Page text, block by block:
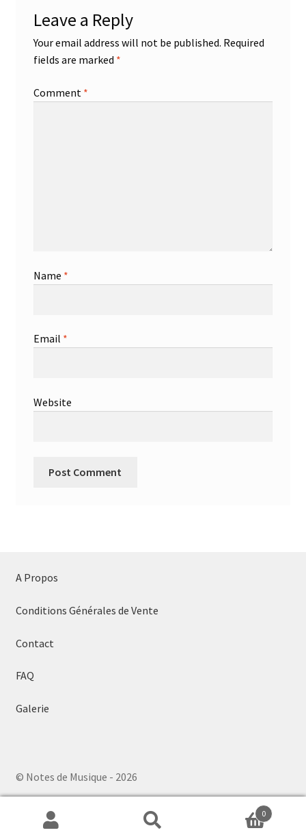
Leave a Reply
Your email address will not be published. Required
fields are marked *
Comment *
Name *
Email *
Website
A Propos
Conditions Générales de Vente
Contact
FAQ
Galerie
© Notes de Musique - 2026
0